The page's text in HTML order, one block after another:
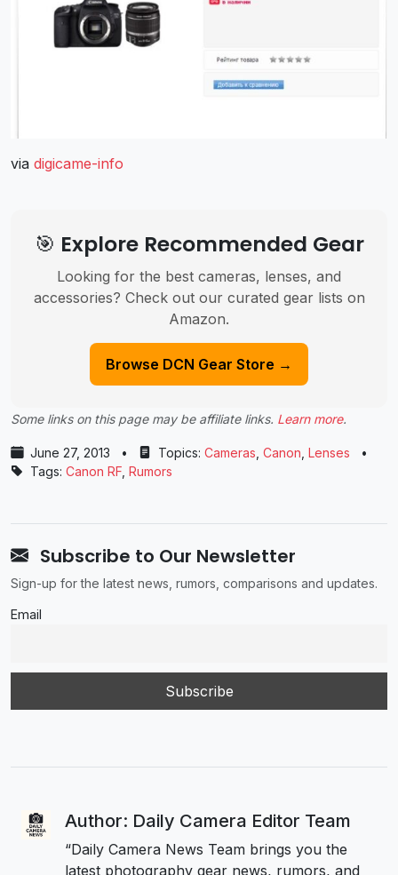
via digicame-info
🎯 Explore Recommended Gear
Looking for the best cameras, lenses, and
accessories? Check out our curated gear lists on
Amazon.
Browse DCN Gear Store →
Some links on this page may be affiliate links. Learn more.
June 27, 2013 • Topics: Cameras Canon Lenses
•
Tags: Canon RF Rumors
Subscribe to Our Newsletter
Sign-up for the latest news, rumors, comparisons and updates.
Email
Author: Daily Camera Editor Team
“Daily Camera News Team brings you the
latest photography gear news, rumors, and